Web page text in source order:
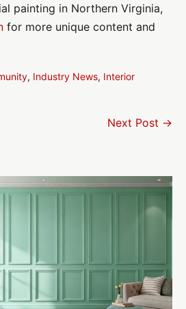
painting in Northern Virginia,
for more unique content and
, Industry News, Interior
Next Post →